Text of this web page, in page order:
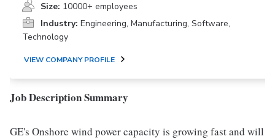
Size: 10000+ employees
Industry: Engineering, Manufacturing, Software,
Technology
VIEW COMPANY PROFILE
Job Description Summary
GE's Onshore wind power capacity is growing fast and will